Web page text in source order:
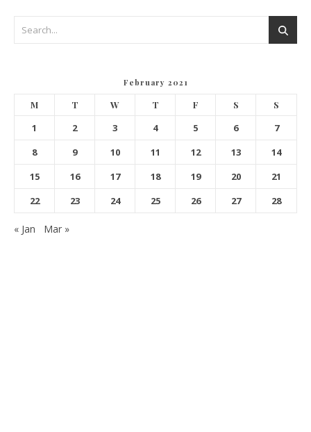
February 2021
M T W T F S S
1 2 3 4 5 6
7
8
9 10 11 12 13
14
15
16 17 18 19 20
21
22
23 24 25 26 27 28
« Jan Mar »